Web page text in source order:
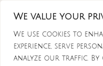
We value your
We use cookies to
experience, serve
analyze our traffic. By
content